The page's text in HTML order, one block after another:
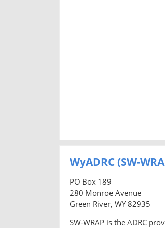
WyADRC (SW-
PO Box 189
280 Monroe Avenue
Green River, WY 82935
SW-WRAP is the ADRC